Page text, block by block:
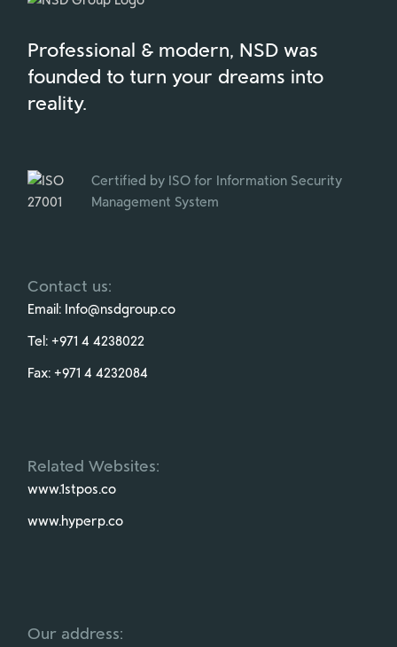
Professional & modern, NSD was
founded to turn your dreams into
reality.
Certified by ISO for Information Security
Management System
Contact us:
Email: Info@nsdgroup.co
Tel: +971 4 4238022
Fax: +971 4 4232084
Related Websites:
www.1stpos.co
www.hyperp.co
Our address: